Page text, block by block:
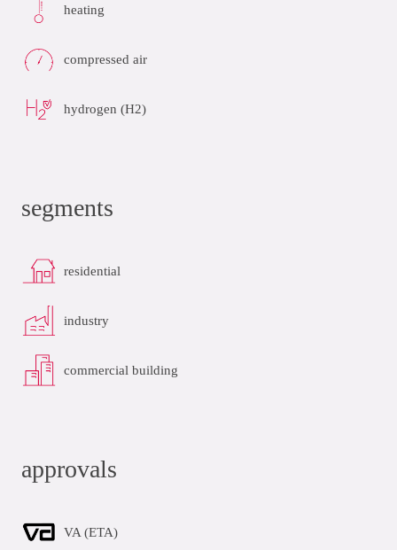
heating
compressed air
hydrogen (H2)
segments
residential
industry
commercial building
approvals
VA (ETA)